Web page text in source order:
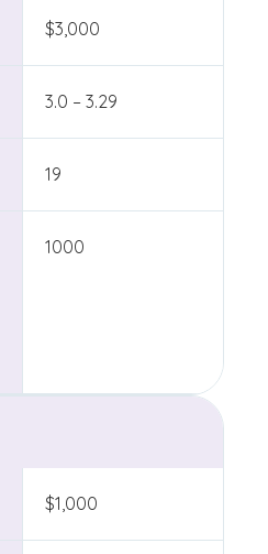
$3,000
3.0 – 3.29
19
1000
$1,000